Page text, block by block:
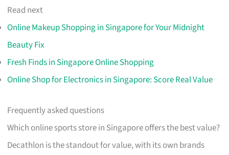
Read next
Online Makeup Shopping in Singapore for Your Midnight
Beauty Fix
Fresh Finds in Singapore Online Shopping
Online Shop for Electronics in Singapore: Score Real Value
Frequently asked questions
Which online sports store in Singapore offers the best value?
Decathlon is the standout for value, with its own brands